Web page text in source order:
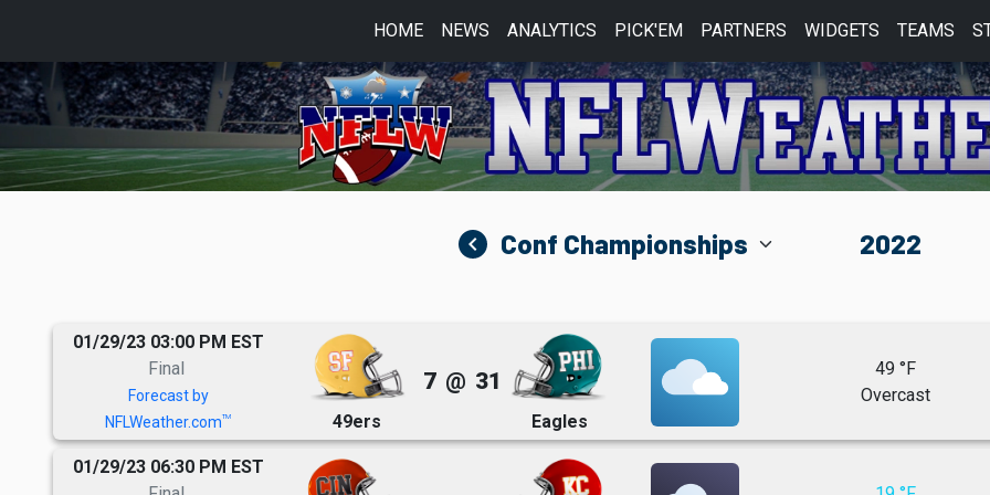
HOME NEWS ANALYTICS PICK'EM PARTNERS WIDGETS TEAMS
navigate_before
01/29/23 03:00 PM EST
Final
Forecast by
NFLWeather.comTM 49ers
7 @ 31
Eagles
49 °F
Overcast
01/29/23 06:30 PM EST